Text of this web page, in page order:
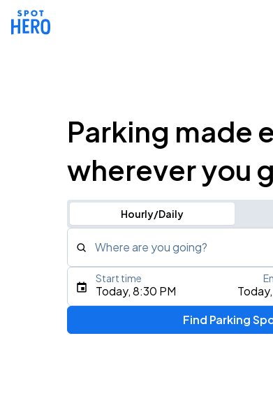
Parking made
wherever you
Hourly/Daily
Where are you going?
Type an address, place, city, airport,
Today, 8:30 PM
Start time
Find Parking